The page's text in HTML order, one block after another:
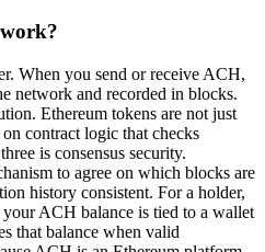
When you send or receive ACH,
network and recorded in blocks.
Ethereum tokens are not just
contract logic that checks
is consensus security.
to agree on which blocks are
history consistent. For a holder,
ACH balance is tied to a wallet
that balance when valid